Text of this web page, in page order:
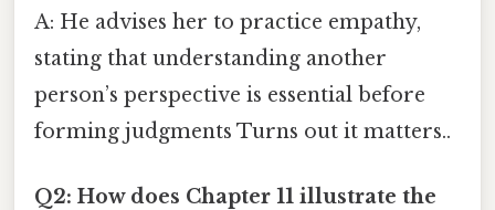
A: He advises her to practice empathy,
stating that understanding another
person’s perspective is essential before
forming judgments Turns out it matters..
Q2: How does Chapter 11 illustrate the